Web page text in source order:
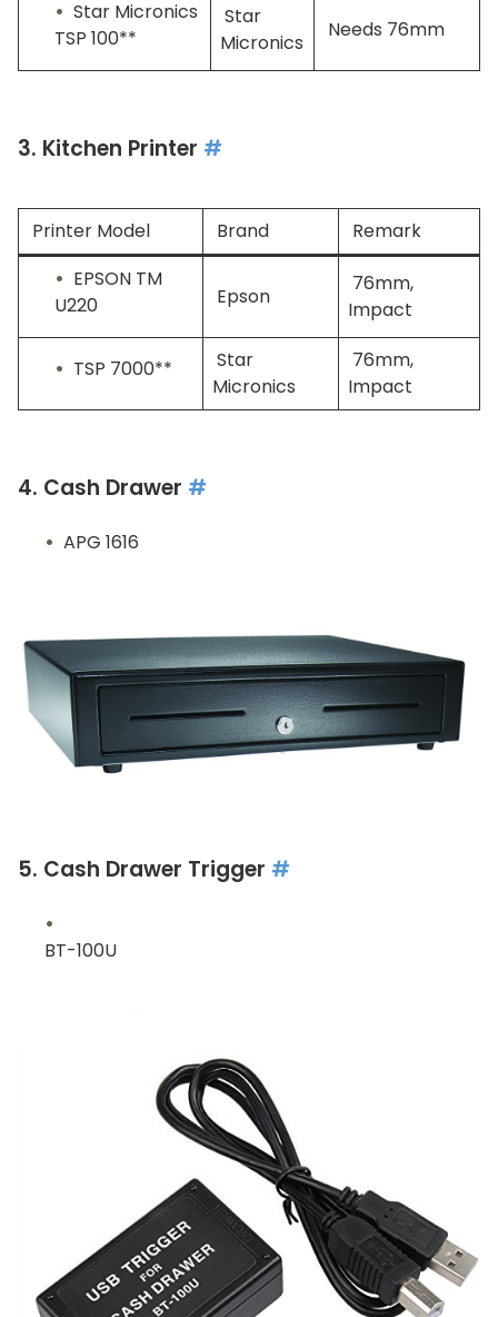
Star Micronics
TSP 100**
Star
Micronics
Needs 76mm
3. Kitchen Printer #
Printer Model Brand
Remark
EPSON TM
U220
Epson
76mm,
Impact
TSP 7000**
Star
Micronics
76mm,
Impact
4. Cash Drawer #
APG 1616
5. Cash Drawer Trigger #
BT-100U